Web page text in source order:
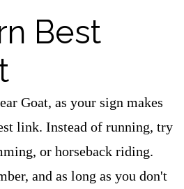
Best
Goat, as your sign makes
link. Instead of running, try
or horseback riding.
and as long as you don't